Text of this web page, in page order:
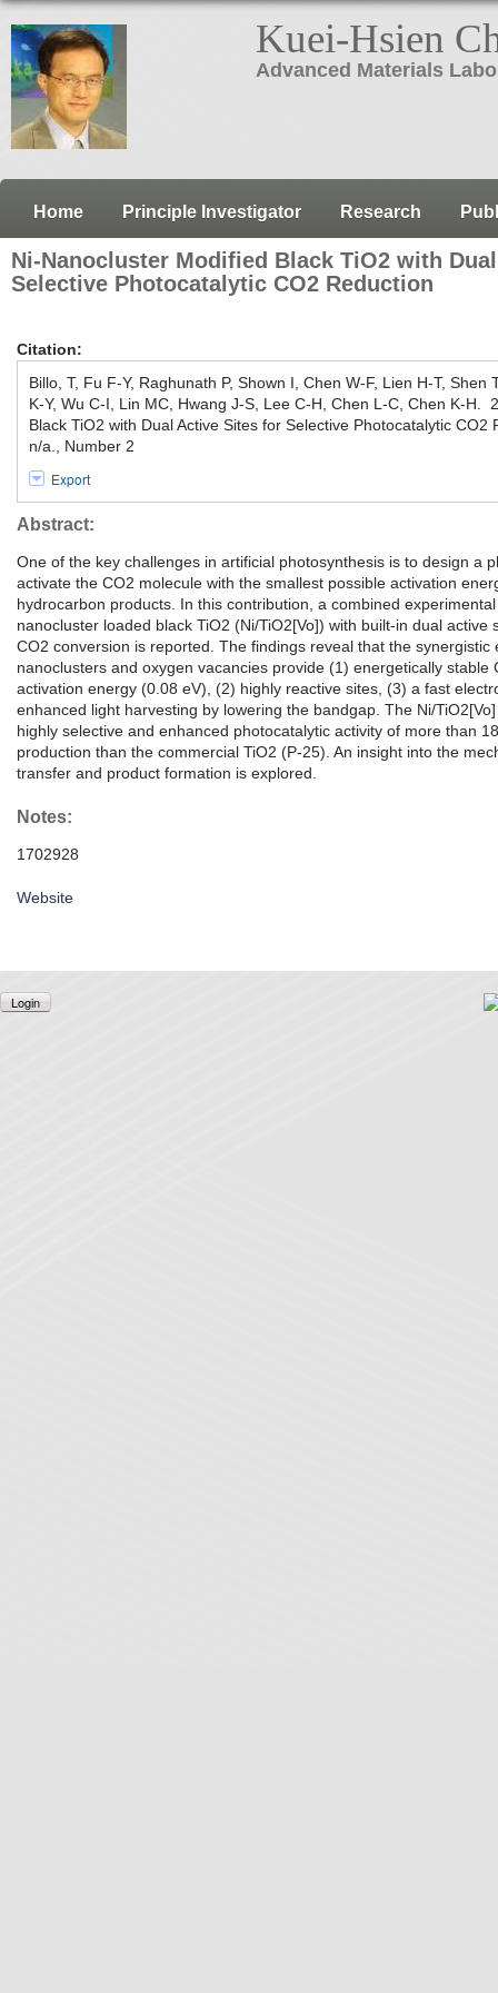
Kuei-Hsien
Advanced Materials
Home Principle Investigator Research
Ni-Nanocluster Modified Black TiO2 with
Selective Photocatalytic CO2 Reduction
Citation:
Billo, T, Fu F-Y, Raghunath P, Shown I, Chen W-F, Lien H-T, Shen
K-Y, Wu C-I, Lin MC, Hwang J-S, Lee C-H, Chen L-C, Chen K-H.
Black TiO2 with Dual Active Sites for Selective Photocatalytic
n/a., Number 2
Export
Abstract:
One of the key challenges in artificial photosynthesis is to design a
activate the CO2 molecule with the smallest possible activation
hydrocarbon products. In this contribution, a combined
nanocluster loaded black TiO2 (Ni/TiO2[Vo]) with built-in dual active
CO2 conversion is reported. The findings reveal that the
nanoclusters and oxygen vacancies provide (1) energetically stable
activation energy (0.08 eV), (2) highly reactive sites, (3) a fast
enhanced light harvesting by lowering the bandgap. The Ni/
highly selective and enhanced photocatalytic activity of more than
production than the commercial TiO2 (P-25). An insight into the
transfer and product formation is explored.
Notes:
1702928
Website
Login